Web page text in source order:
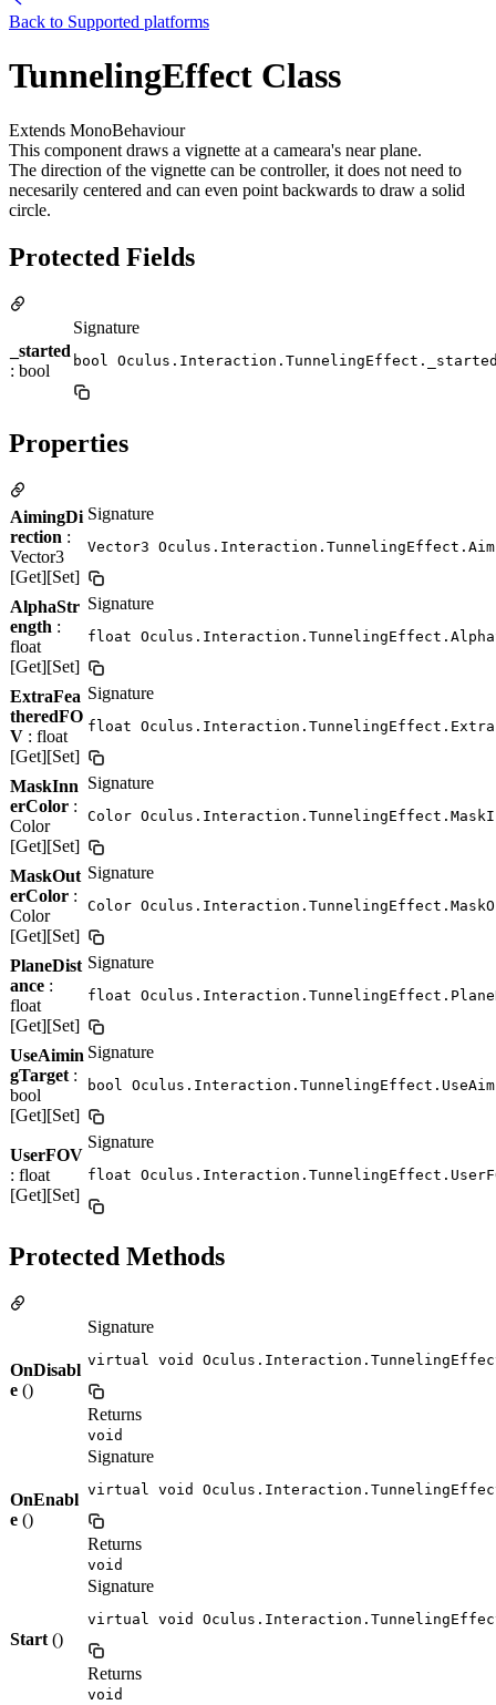
Back to Supported platforms
TunnelingEffect Class
Extends MonoBehaviour
This component draws a vignette at a cameara's near plane.
The direction of the vignette can be controller, it does not need to
necesarily centered and can even point backwards to draw a solid
circle.
Protected Fields
_started
: bool
Signature
bool
Properties
AimingDi
rection :
Vector3
[Get][Set]
Signature
Vector3
AlphaStr
ength :
float
[Get][Set]
Signature
float
ExtraFea
theredFO
V : float
[Get][Set]
Signature
float
MaskInn
erColor :
Color
[Get][Set]
Signature
Color
MaskOut
erColor :
Color
[Get][Set]
Signature
Color
PlaneDist
ance :
float
[Get][Set]
Signature
float
UseAimin
gTarget :
bool
[Get][Set]
Signature
bool
UserFOV
: float
[Get][Set]
Signature
float
Protected Methods
OnDisabl
e ()
Signature
virtual void
Returns
void
OnEnabl
e ()
Signature
virtual void
Returns
void
Start ()
Signature
virtual void
Returns
void